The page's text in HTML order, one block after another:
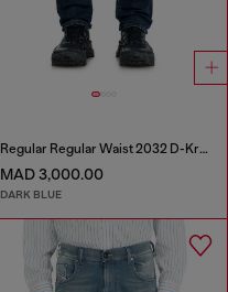
Regular Regular Waist 2032 D-Krooley-BW Joggjeans®
MAD 3,000.00
DARK BLUE